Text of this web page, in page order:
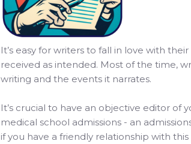
It’s easy for writers to fall in love with
received as intended. Most of the time,
writing and the events it narrates.
It’s crucial to have an objective editor of
medical school admissions - an
if you have a friendly relationship with